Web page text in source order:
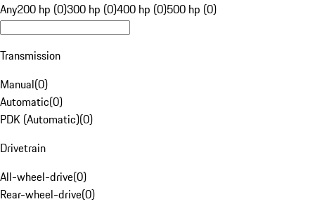
Any200 hp (0)300 hp (0)400 hp (0)500 hp (0)
Transmission
Manual(0)
Automatic(0)
PDK (Automatic)(0)
Drivetrain
All-wheel-drive(0)
Rear-wheel-drive(0)